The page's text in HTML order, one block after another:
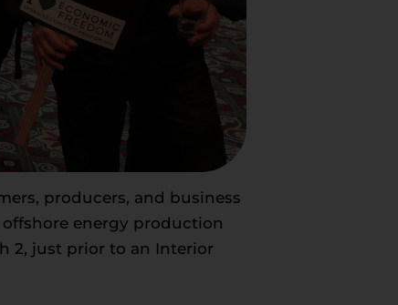
producers, and business
offshore energy production
2, just prior to an Interior